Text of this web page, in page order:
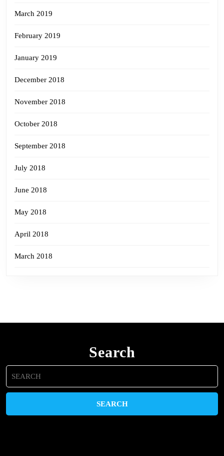
March 2019
February 2019
January 2019
December 2018
November 2018
October 2018
September 2018
July 2018
June 2018
May 2018
April 2018
March 2018
Search
Search
for: